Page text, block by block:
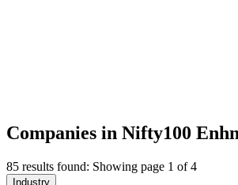
Companies in Nifty100
85 results found: Showing page 1 of 4
Industry